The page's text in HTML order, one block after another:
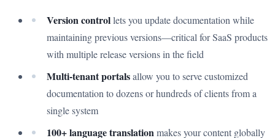
Version controllets you update documentation while
maintaining previous versions—critical for SaaS products
with multiple release versions in the field
Multi-tenant portalsallow you to serve customized
documentation to dozens or hundreds of clients from a
single system
100+ language translationmakes your content globally